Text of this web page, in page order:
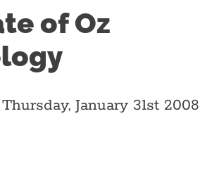
of Oz
January 31st 2008